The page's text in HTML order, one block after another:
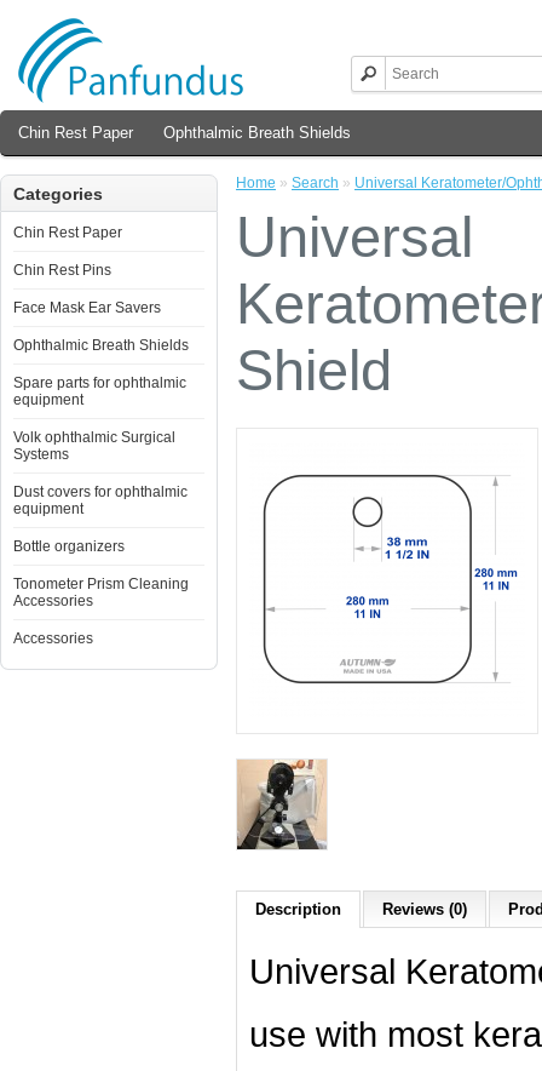
Chin Rest Paper Ophthalmic Breath Shields
Categories
Chin Rest Paper
Chin Rest Pins
Face Mask Ear Savers
Ophthalmic Breath Shields
Spare parts for ophthalmic
equipment
Volk ophthalmic Surgical
Systems
Dust covers for ophthalmic
equipment
Bottle organizers
Tonometer Prism Cleaning
Accessories
Accessories
Home » Search » Universal Keratometer/
Universal
Shield
Description Reviews (0)
Universal
use with most